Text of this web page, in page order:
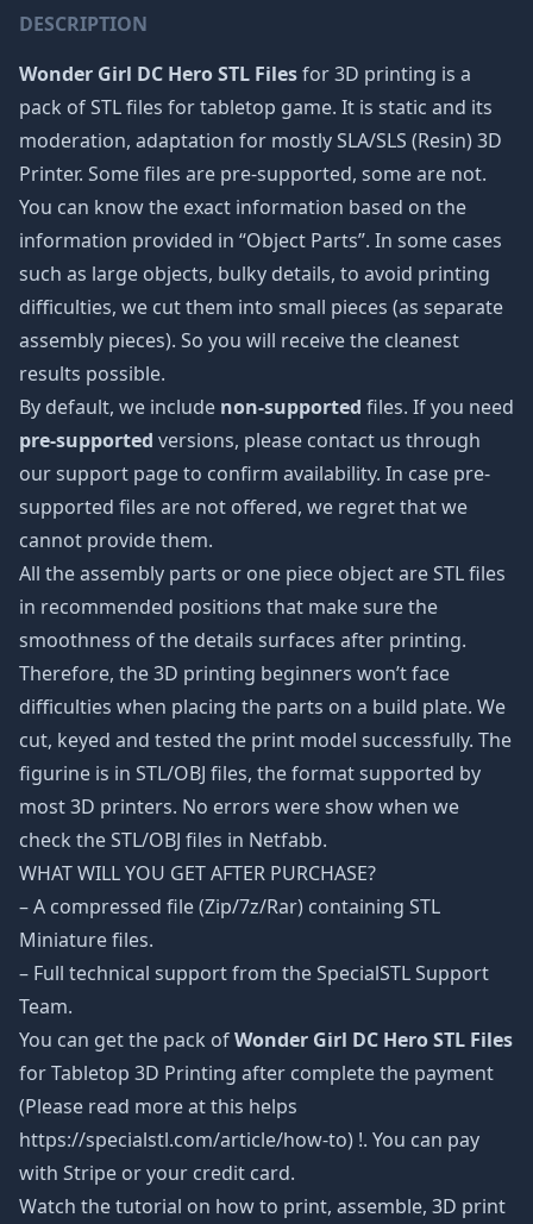
DESCRIPTION
Wonder Girl DC Hero STL Filesfor 3D printing is a
pack of STL files for tabletop game. It is static and its
moderation, adaptation for mostly SLA/SLS (Resin) 3D
Printer. Some files are pre-supported, some are not.
You can know the exact information based on the
information provided in “Object Parts”. In some cases
such as large objects, bulky details, to avoid printing
difficulties, we cut them into small pieces (as separate
assembly pieces). So you will receive the cleanest
results possible.
By default, we include non-supported files. If you need
pre-supported versions, please contact us through
our support page to confirm availability. In case pre-
supported files are not offered, we regret that we
cannot provide them.
All the assembly parts or one piece object are STL files
in recommended positions that make sure the
smoothness of the details surfaces after printing.
Therefore, the 3D printing beginners won’t face
difficulties when placing the parts on a build plate. We
cut, keyed and tested the print model successfully. The
figurine is in STL/OBJ files, the format supported by
most 3D printers. No errors were show when we
check the STL/OBJ files in Netfabb.
WHAT WILL YOU GET AFTER PURCHASE?
– A compressed file (Zip/7z/Rar) containing STL
Miniature files.
– Full technical support from the SpecialSTL Support
Team.
You can get the pack ofWonder Girl DC Hero STL Files
for Tabletop 3D Printing after complete the payment
(Please read more at this helps
https://specialstl.com/article/how-to) !. You can pay
with Stripe or your credit card.
Watch the tutorial on how to print, assemble, 3D print